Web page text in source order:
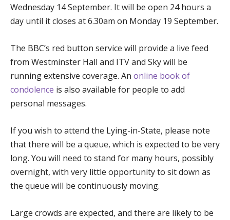
Wednesday 14 September. It will be open 24 hours a
day until it closes at 6.30am on Monday 19 September.
The BBC’s red button service will provide a live feed
from Westminster Hall and ITV and Sky will be
running extensive coverage. An online book of
condolence is also available for people to add
personal messages.
If you wish to attend the Lying-in-State, please note
that there will be a queue, which is expected to be very
long. You will need to stand for many hours, possibly
overnight, with very little opportunity to sit down as
the queue will be continuously moving.
Large crowds are expected, and there are likely to be